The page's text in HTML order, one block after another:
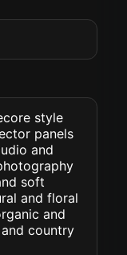
style
panels
and
soft
and floral
and
country